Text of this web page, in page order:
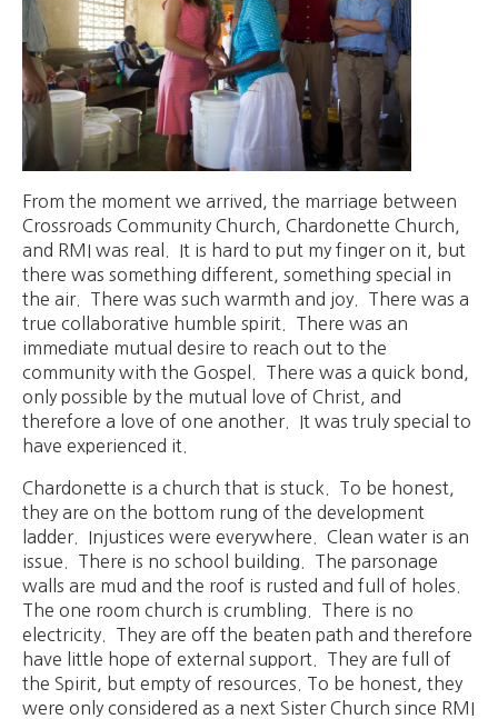
From the moment we arrived, the marriage between
Crossroads Community Church, Chardonette Church,
and RMI was real. It is hard to put my finger on it, but
there was something different, something special in
the air. There was such warmth and joy. There was a
true collaborative humble spirit. There was an
immediate mutual desire to reach out to the
community with the Gospel. There was a quick bond,
only possible by the mutual love of Christ, and
therefore a love of one another. It was truly special to
have experienced it.
Chardonette is a church that is stuck. To be honest,
they are on the bottom rung of the development
ladder. Injustices were everywhere. Clean water is an
issue. There is no school building. The parsonage
walls are mud and the roof is rusted and full of holes.
The one room church is crumbling. There is no
electricity. They are off the beaten path and therefore
have little hope of external support. They are full of
the Spirit, but empty of resources. To be honest, they
were only considered as a next Sister Church since RMI